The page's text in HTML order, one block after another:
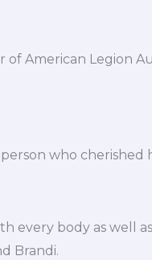
of American Legion
person who
every body as well
Brandi.